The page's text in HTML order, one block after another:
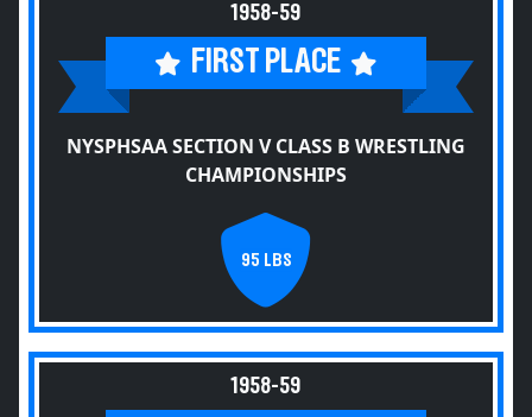
1958-59
FIRST PLACE
NYSPHSAA SECTION V CLASS B WRESTLING
CHAMPIONSHIPS
95 LBS
1958-59